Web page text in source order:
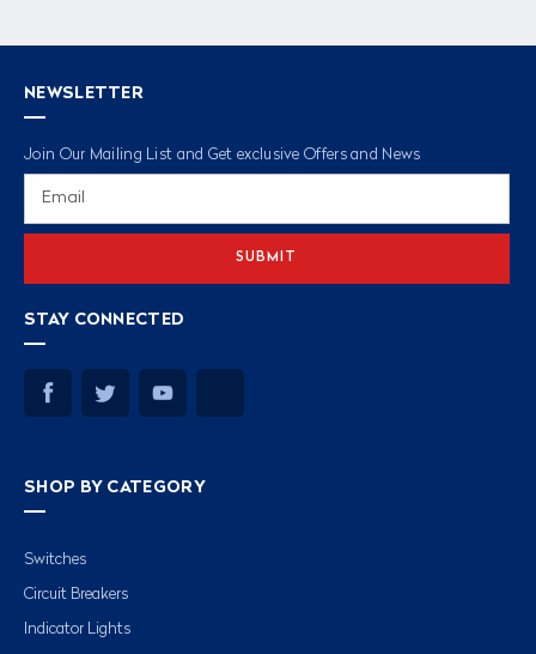
NEWSLETTER
Join Our Mailing List and Get exclusive Offers and News
STAY CONNECTED
SHOP BY CATEGORY
Switches
Circuit Breakers
Indicator Lights